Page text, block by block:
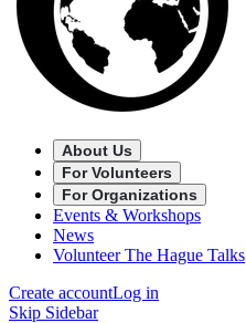
About Us
For Volunteers
For Organizations
Events & Workshops
News
Volunteer The Hague Talks
Create accountLog in
Skip Sidebar